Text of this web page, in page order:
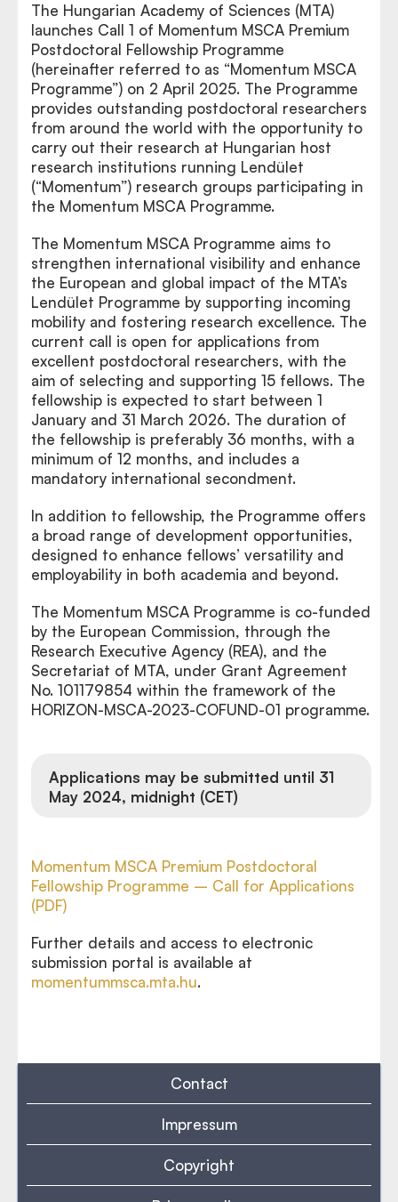
The Hungarian Academy of Sciences (MTA)
launches Call 1 of Momentum MSCA Premium
Postdoctoral Fellowship Programme
(hereinafter referred to as “Momentum MSCA
Programme”) on 2 April 2025. The Programme
provides outstanding postdoctoral researchers
from around the world with the opportunity to
carry out their research at Hungarian host
research institutions running Lendület
(“Momentum”) research groups participating in
the Momentum MSCA Programme.
The Momentum MSCA Programme aims to
strengthen international visibility and enhance
the European and global impact of the MTA’s
Lendület Programme by supporting incoming
mobility and fostering research excellence. The
current call is open for applications from
excellent postdoctoral researchers, with the
aim of selecting and supporting 15 fellows. The
fellowship is expected to start between 1
January and 31 March 2026. The duration of
the fellowship is preferably 36 months, with a
minimum of 12 months, and includes a
mandatory international secondment.
In addition to fellowship, the Programme offers
a broad range of development opportunities,
designed to enhance fellows’ versatility and
employability in both academia and beyond.
The Momentum MSCA Programme is co-funded
by the European Commission, through the
Research Executive Agency (REA), and the
Secretariat of MTA, under Grant Agreement
No. 101179854 within the framework of the
HORIZON-MSCA-2023-COFUND-01 programme.
Applications may be submitted until 31
May 2024, midnight (CET)
Momentum MSCA Premium Postdoctoral
Fellowship Programme – Call for Applications
(PDF)
Further details and access to electronic
submission portal is available at
momentummsca.mta.hu.
Contact
Impressum
Copyright